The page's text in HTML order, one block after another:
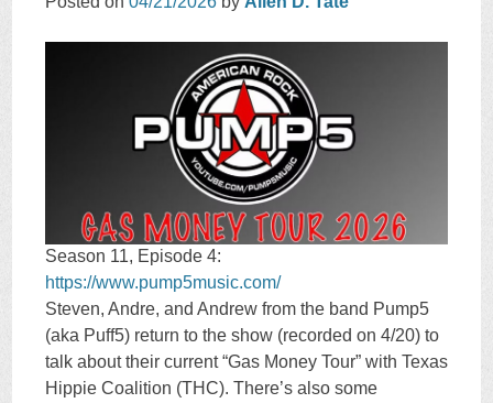
Season 11, Episode 4:
https://www.pump5music.com/
Steven, Andre, and Andrew from the band Pump5
(aka Puff5) return to the show (recorded on 4/20) to
talk about their current “Gas Money Tour” with Texas
Hippie Coalition (THC). There’s also some